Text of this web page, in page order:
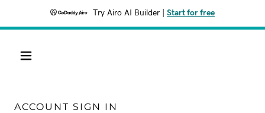
Try Airo AI Builder Start for free
ACCOUNT SIGN IN